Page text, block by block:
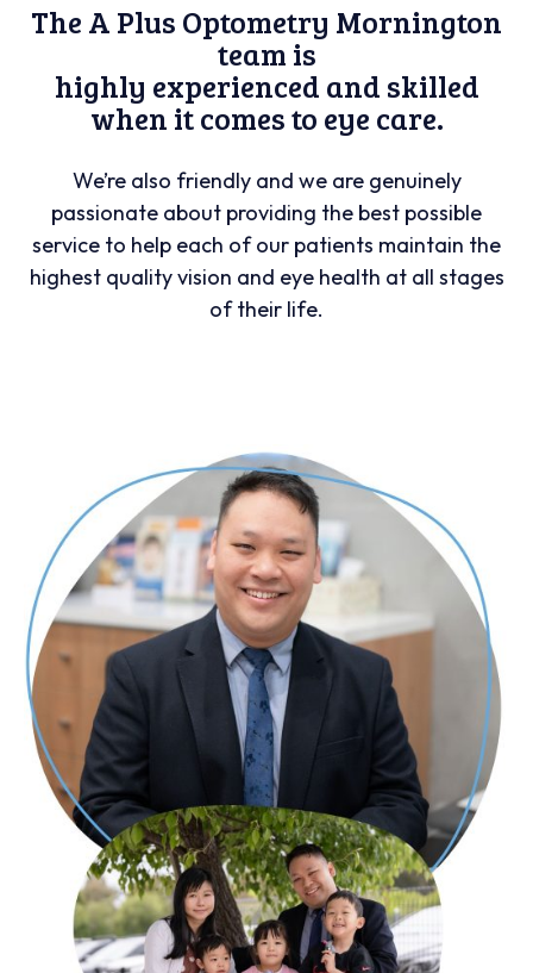
The A Plus Optometry Mornington
team is
highly experienced and skilled
when it comes to eye care.
We’re also friendly and we are genuinely
passionate about providing the best possible
service to help each of our patients maintain the
highest quality vision and eye health at all stages
of their life.